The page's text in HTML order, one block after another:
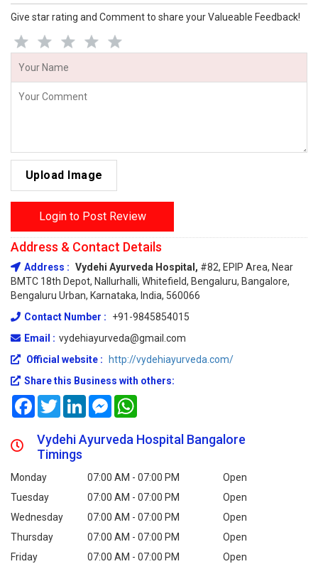
Give star rating and Comment to share your Valueable Feedback!
Upload Image
Login to Post Review
Address & Contact Details
Address : Vydehi Ayurveda Hospital, #82, EPIP Area, Near
BMTC 18th Depot, Nallurhalli, Whitefield, Bengaluru, Bangalore,
Bengaluru Urban, Karnataka, India, 560066
Contact Number :
+91-9845854015
Email : vydehiayurveda@gmail.com
Official website : http://vydehiayurveda.com/
Share this Business with others:
FacebookTwitterLinkedInMessenger
Vydehi Ayurveda Hospital Bangalore
Timings
Monday 07:00 AM - 07:00 PM
Open
Tuesday
07:00 AM - 07:00 PM
Open
Wednesday
07:00 AM - 07:00 PM
Open
Thursday
07:00 AM - 07:00 PM
Open
Friday
07:00 AM - 07:00 PM
Open